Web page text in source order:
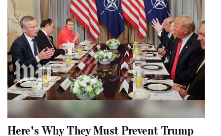
Here's Why They Must Prevent Trump